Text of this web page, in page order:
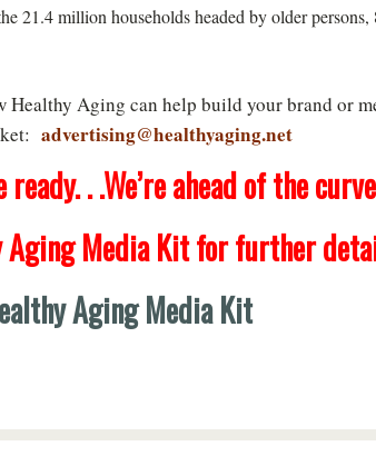
21.4 million households headed by older persons,
Healthy Aging can help build your brand or
advertising@healthyaging.net
ready. . .We’re ahead of the
Media Kitfor further
Aging Media Kit